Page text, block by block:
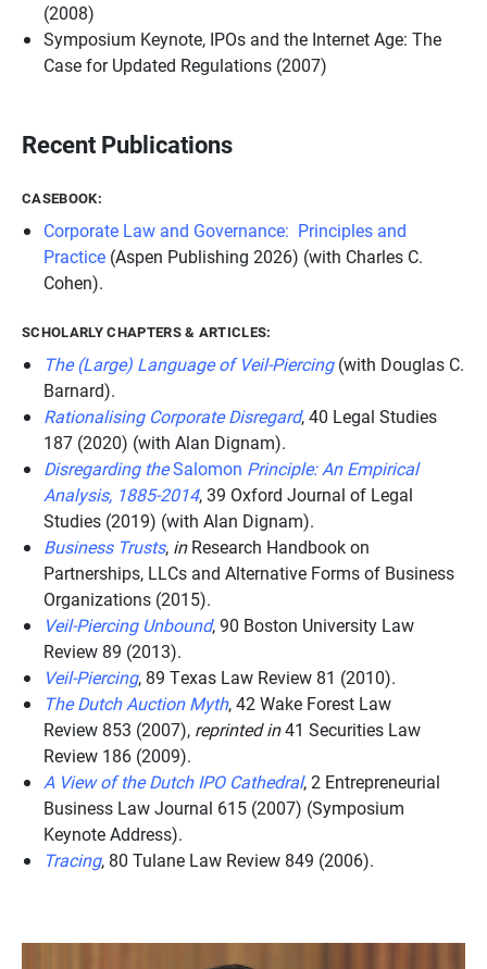
(2008)
Symposium Keynote, IPOs and the Internet Age: The
Case for Updated Regulations (2007)
Recent Publications
CASEBOOK:
Corporate Law and Governance: Principles and
Practice (Aspen Publishing 2026) (with Charles C.
Cohen).
SCHOLARLY CHAPTERS & ARTICLES:
The (Large) Language of Veil-Piercing(with Douglas C.
Barnard).
Rationalising Corporate Disregard, 40 Legal Studies
187 (2020) (with Alan Dignam).
Disregarding theSalomon Principle: An Empirical
Analysis, 1885-2014, 39 Oxford Journal of Legal
Studies (2019) (with Alan Dignam).
Business Trusts, inResearch Handbook on
Partnerships, LLCs and Alternative Forms of Business
Organizations (2015).
Veil-Piercing Unbound, 90 Boston University Law
Review 89 (2013).
Veil-Piercing, 89 Texas Law Review 81 (2010).
The Dutch Auction Myth, 42 Wake Forest Law
Review 853 (2007), reprinted in41 Securities Law
Review 186 (2009).
A View of the Dutch IPO Cathedral, 2 Entrepreneurial
Business Law Journal 615 (2007) (Symposium
Keynote Address).
Tracing, 80 Tulane Law Review 849 (2006).